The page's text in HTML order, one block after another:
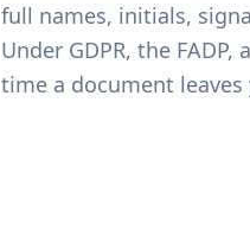
full names, initials,
Under GDPR, the
time a document